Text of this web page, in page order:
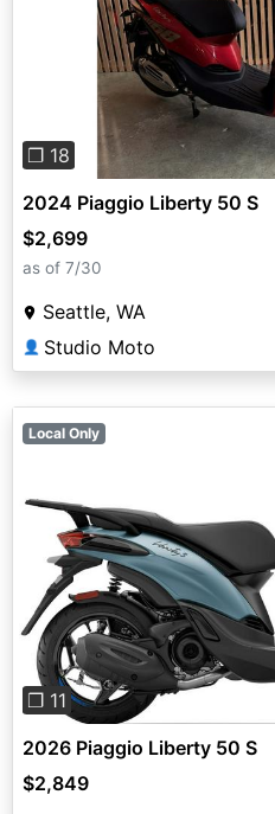
Previous
❐ 18
2024 Piaggio Liberty 50 S
$2,699
as of 7/30
Seattle, WA
👤 Studio Moto
Previous
❐ 11
Local Only
2026 Piaggio Liberty 50 S
$2,849